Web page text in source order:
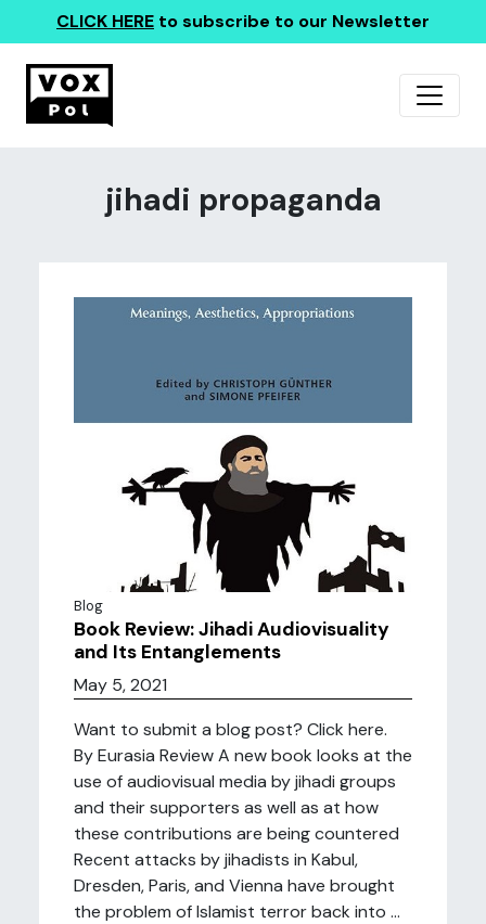
CLICK HERE to subscribe to our Newsletter
jihadi propaganda
Blog
Book Review: Jihadi Audiovisuality
and Its Entanglements
May 5, 2021
Want to submit a blog post? Click here.
By Eurasia Review A new book looks at the
use of audiovisual media by jihadi groups
and their supporters as well as at how
these contributions are being countered
Recent attacks by jihadists in Kabul,
Dresden, Paris, and Vienna have brought
the problem of Islamist terror back into ...